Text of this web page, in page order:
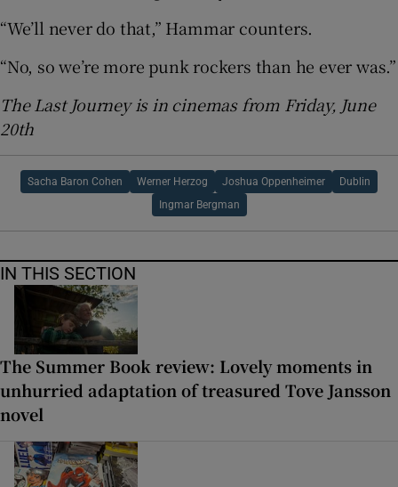
“We’ll never do that,” Hammar counters.
“No, so we’re more punk rockers than he ever was.”
The Last Journey is in cinemas from Friday, June
20th
Sacha Baron Cohen Werner Herzog Joshua Oppenheimer Dublin
Ingmar Bergman
IN THIS SECTION
The Summer Book review: Lovely moments in
unhurried adaptation of treasured Tove Jansson
novel